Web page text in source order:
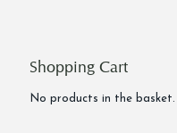
Shopping Cart
No products in the basket.